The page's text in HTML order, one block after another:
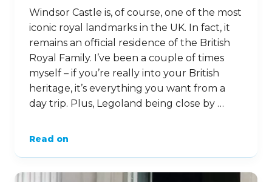
Windsor Castle is, of course, one of the most
iconic royal landmarks in the UK. In fact, it
remains an official residence of the British
Royal Family. I’ve been a couple of times
myself – if you’re really into your British
heritage, it’s everything you want from a
day trip. Plus, Legoland being close by …
Read on